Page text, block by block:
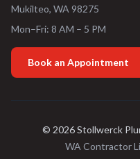
Mukilteo, WA 98275
Mon–Fri: 8 AM – 5 PM
Book an Appointment
© 2026 Stollwerck
WA Contractor